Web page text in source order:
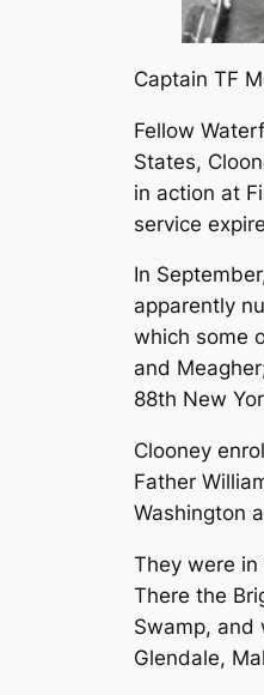
Captain TF
Fellow
States,
in action at
service
In
apparently
which some
and
88th New
Clooney
Father
Washington
They were
There the
Swamp, and
Glendale,